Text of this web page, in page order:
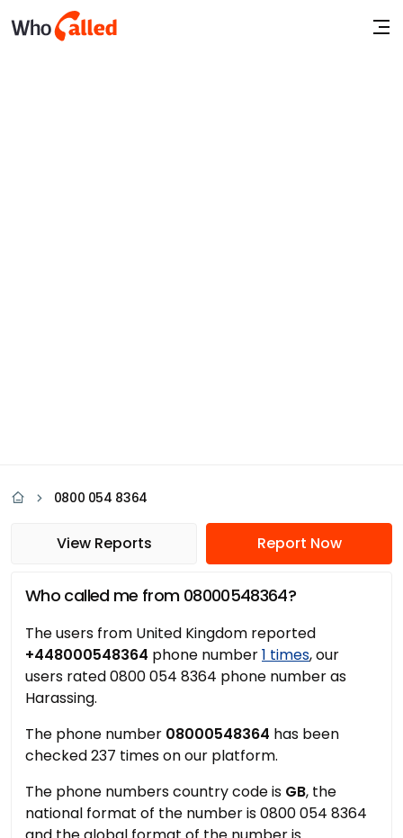
0800 054 8364
View Reports Report Now
Who called me from 08000548364?
The users from United Kingdom reported
+448000548364 phone number1 times, our
users rated 0800 054 8364 phone number as
Harassing.
The phone number 08000548364 has been
checked 237 times on our platform.
The phone numbers country code is GB, the
national format of the number is 0800 054 8364